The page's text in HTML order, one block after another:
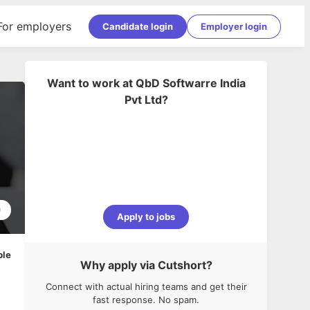
employers Candidate login Employer login
Want to work at QbD Softwarre India
Pvt Ltd?
Apply to jobs
Why apply via Cutshort?
Connect with actual hiring teams and get their
fast response. No spam.